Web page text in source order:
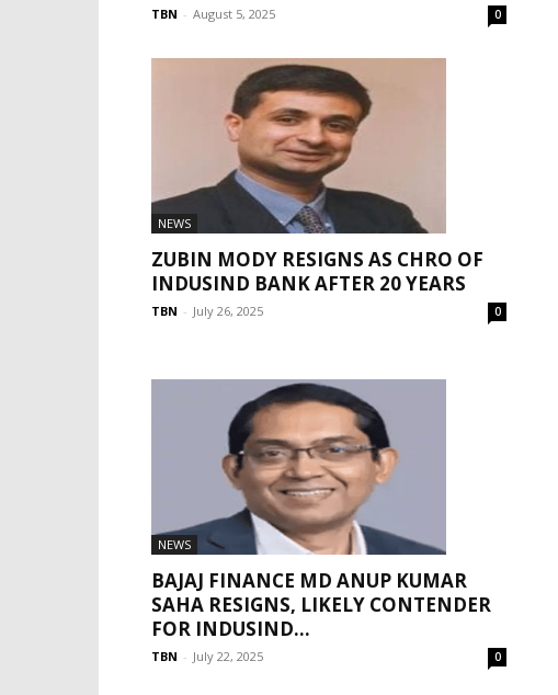
TBN - August 5, 2025 0
NEWS
ZUBIN MODY RESIGNS AS CHRO OF
INDUSIND BANK AFTER 20 YEARS
TBN - July 26, 2025 0
NEWS
BAJAJ FINANCE MD ANUP KUMAR
SAHA RESIGNS, LIKELY CONTENDER
FOR INDUSIND...
TBN - July 22, 2025 0